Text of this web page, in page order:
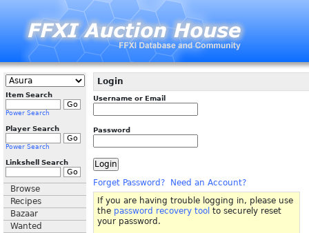
Item Search
Power Search
Player Search
Power Search
Linkshell Search
Browse
Recipes
Bazaar
Wanted
Login
Username or Email
Password
Forget Password?
Need an Account?
If you are having trouble logging in, please use
the password recovery tool to securely reset
your password.